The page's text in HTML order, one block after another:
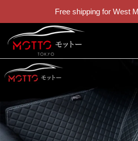
Free shipping for West